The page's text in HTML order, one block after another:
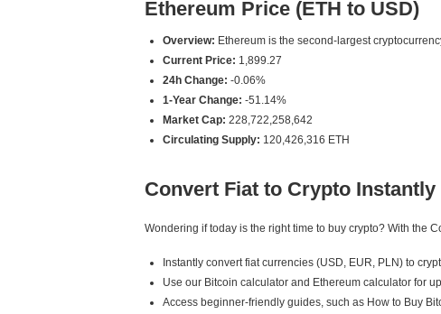
Ethereum Price (ETH to USD)
Overview: Ethereum is the second-largest
Current Price: 1,899.27
24h Change: -0.06%
1-Year Change: -51.14%
Market Cap: 228,722,258,642
Circulating Supply: 120,426,316 ETH
Convert Fiat to Crypto Instantly
Wondering if today is the right time to buy crypto? With the
Instantly convert fiat currencies (USD, EUR, PLN) to
Use our Bitcoin calculator and Ethereum calculator for
Access beginner-friendly guides, such as How to Buy